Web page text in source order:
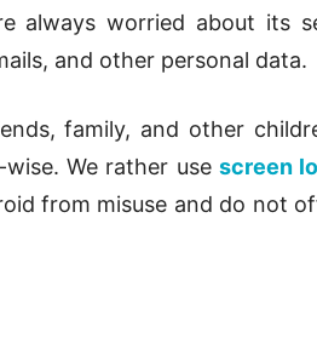
always worried about its
and other personal data.
family, and other
We rather use screen
from misuse and do not